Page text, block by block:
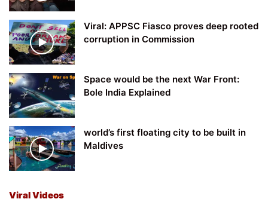
Viral: APPSC Fiasco proves deep rooted
corruption in Commission
Space would be the next War Front:
Bole India Explained
world’s first floating city to be built in
Maldives
Viral Videos